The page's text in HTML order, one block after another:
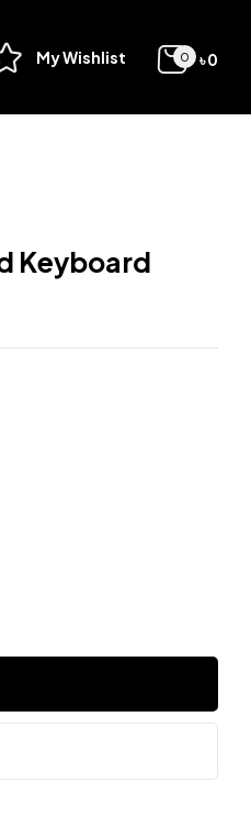
My Wishlist 0 ৳0
Keyboard